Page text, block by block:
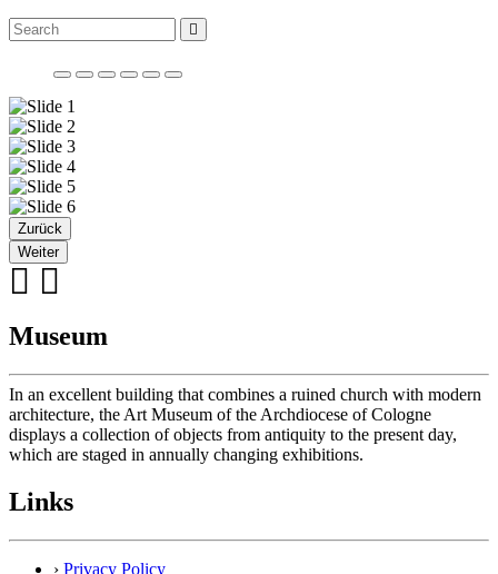
Zurück
Weiter
Museum
In an excellent building that combines a ruined church with modern
architecture, the Art Museum of the Archdiocese of Cologne
displays a collection of objects from antiquity to the present day,
which are staged in annually changing exhibitions.
Links
› Privacy Policy